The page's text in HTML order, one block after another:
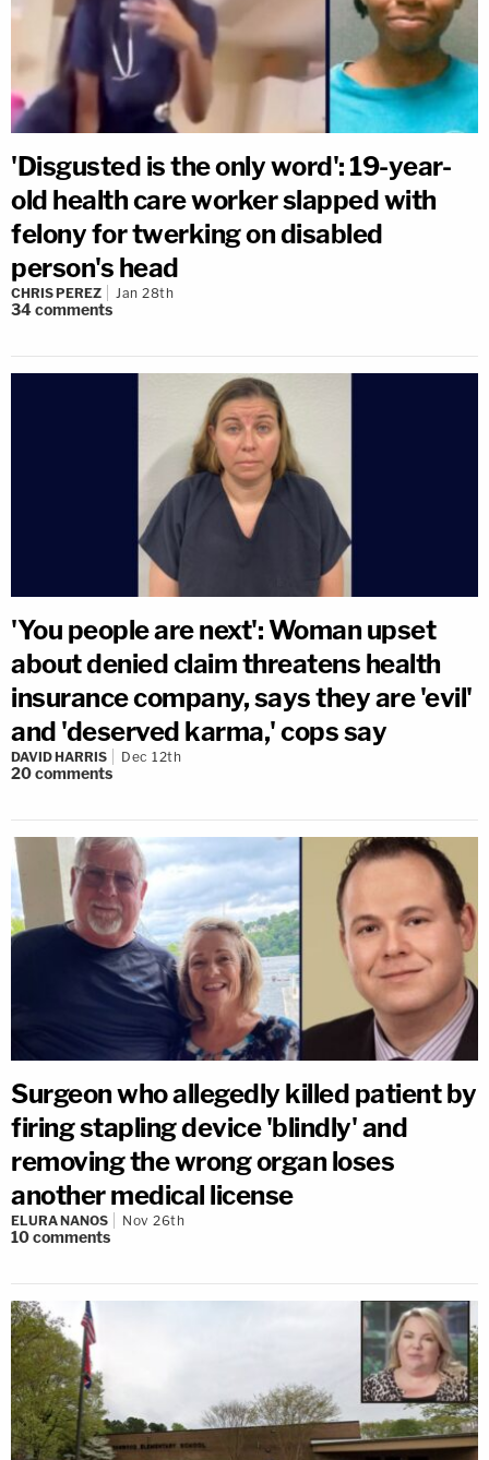
'Disgusted is the only word': 19-year-
old health care worker slapped with
felony for twerking on disabled
person's head
CHRIS PEREZ Jan 28th
34comments
'You people are next': Woman upset
about denied claim threatens health
insurance company, says they are 'evil'
and 'deserved karma,' cops say
DAVID HARRIS Dec 12th
20comments
Surgeon who allegedly killed patient by
firing stapling device 'blindly' and
removing the wrong organ loses
another medical license
ELURA NANOS Nov 26th
10comments